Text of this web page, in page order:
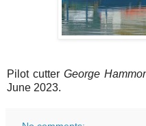
Pilot cutter George
June 2023.